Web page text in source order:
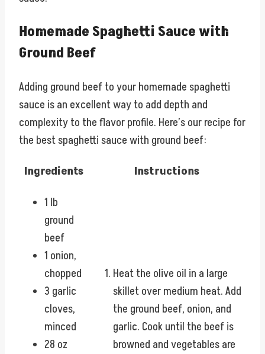
Homemade Spaghetti Sauce with
Ground Beef
Adding ground beef to your homemade spaghetti
sauce is an excellent way to add depth and
complexity to the flavor profile. Here’s our recipe for
the best spaghetti sauce with ground beef:
Ingredients
Instructions
1 lb
ground
beef
1 onion,
chopped
3 garlic
cloves,
minced
28 oz
Heat the olive oil in a large
skillet over medium heat. Add
the ground beef, onion, and
garlic. Cook until the beef is
browned and vegetables are